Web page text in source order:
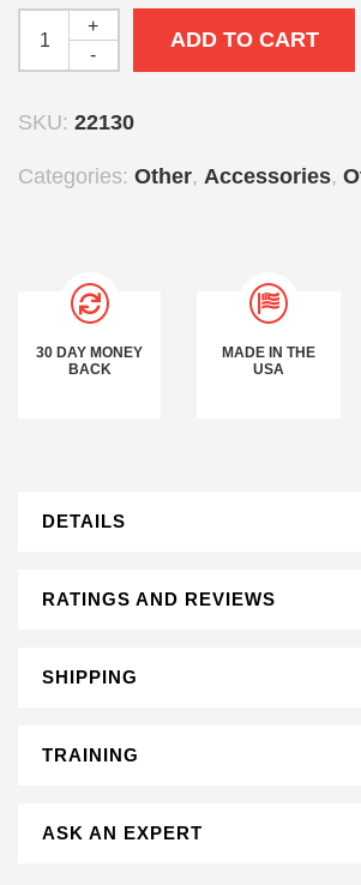
-
+
ADD TO CART
SKU: 22130
Categories: Other, Accessories,
30 DAY MONEY
BACK
MADE IN THE
USA
DETAILS
RATINGS AND REVIEWS
SHIPPING
TRAINING
ASK AN EXPERT